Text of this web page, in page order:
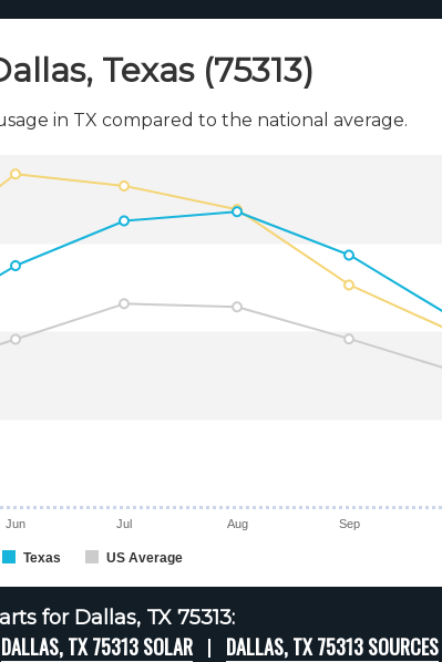
Texas (75313)
in TX compared to the national average.
Texas US Average
Jun Jul Aug Sep
for Dallas, TX 75313:
DALLAS, TX 75313 SOLAR DALLAS, TX 75313 SOURCES